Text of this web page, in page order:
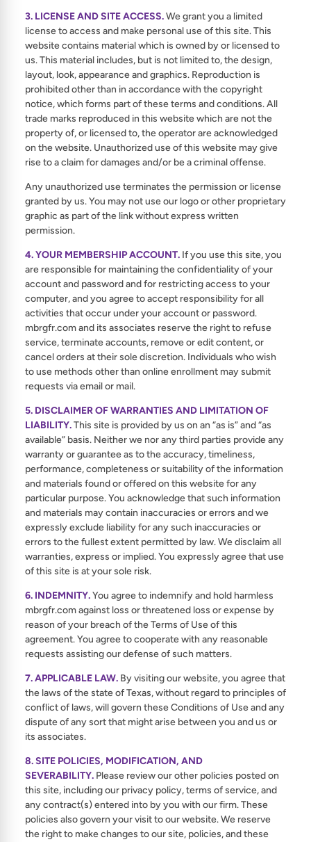
3. LICENSE AND SITE ACCESS.We grant you a limited
license to access and make personal use of this site. This
website contains material which is owned by or licensed to
us. This material includes, but is not limited to, the design,
layout, look, appearance and graphics. Reproduction is
prohibited other than in accordance with the copyright
notice, which forms part of these terms and conditions. All
trade marks reproduced in this website which are not the
property of, or licensed to, the operator are acknowledged
on the website. Unauthorized use of this website may give
rise to a claim for damages and/or be a criminal offense.
Any unauthorized use terminates the permission or license
granted by us. You may not use our logo or other proprietary
graphic as part of the link without express written
permission.
4. YOUR MEMBERSHIP ACCOUNT. If you use this site, you
are responsible for maintaining the confidentiality of your
account and password and for restricting access to your
computer, and you agree to accept responsibility for all
activities that occur under your account or password.
mbrgfr.com and its associates reserve the right to refuse
service, terminate accounts, remove or edit content, or
cancel orders at their sole discretion. Individuals who wish
to use methods other than online enrollment may submit
requests via email or mail.
5. DISCLAIMER OF WARRANTIES AND LIMITATION OF
LIABILITY.This site is provided by us on an “as is” and “as
available” basis. Neither we nor any third parties provide any
warranty or guarantee as to the accuracy, timeliness,
performance, completeness or suitability of the information
and materials found or offered on this website for any
particular purpose. You acknowledge that such information
and materials may contain inaccuracies or errors and we
expressly exclude liability for any such inaccuracies or
errors to the fullest extent permitted by law. We disclaim all
warranties, express or implied. You expressly agree that use
of this site is at your sole risk.
6. INDEMNITY.You agree to indemnify and hold harmless
mbrgfr.com against loss or threatened loss or expense by
reason of your breach of the Terms of Use of this
agreement. You agree to cooperate with any reasonable
requests assisting our defense of such matters.
7. APPLICABLE LAW. By visiting our website, you agree that
the laws of the state of Texas, without regard to principles of
conflict of laws, will govern these Conditions of Use and any
dispute of any sort that might arise between you and us or
its associates.
8. SITE POLICIES, MODIFICATION, AND
SEVERABILITY. Please review our other policies posted on
this site, including our privacy policy, terms of service, and
any contract(s) entered into by you with our firm. These
policies also govern your visit to our website. We reserve
the right to make changes to our site, policies, and these